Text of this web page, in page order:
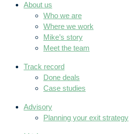
About us
Who we are
Where we work
Mike’s story
Meet the team
Track record
Done deals
Case studies
Advisory
Planning your exit strategy